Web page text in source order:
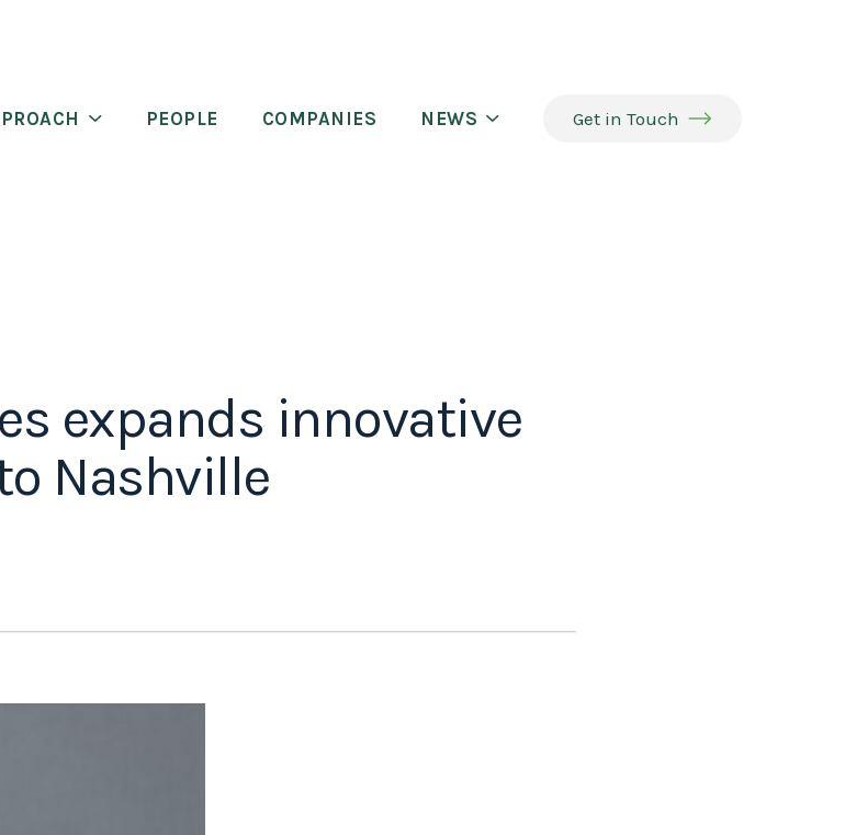
PEOPLE COMPANIES NEWS Get in Touch
expands innovative
Nashville